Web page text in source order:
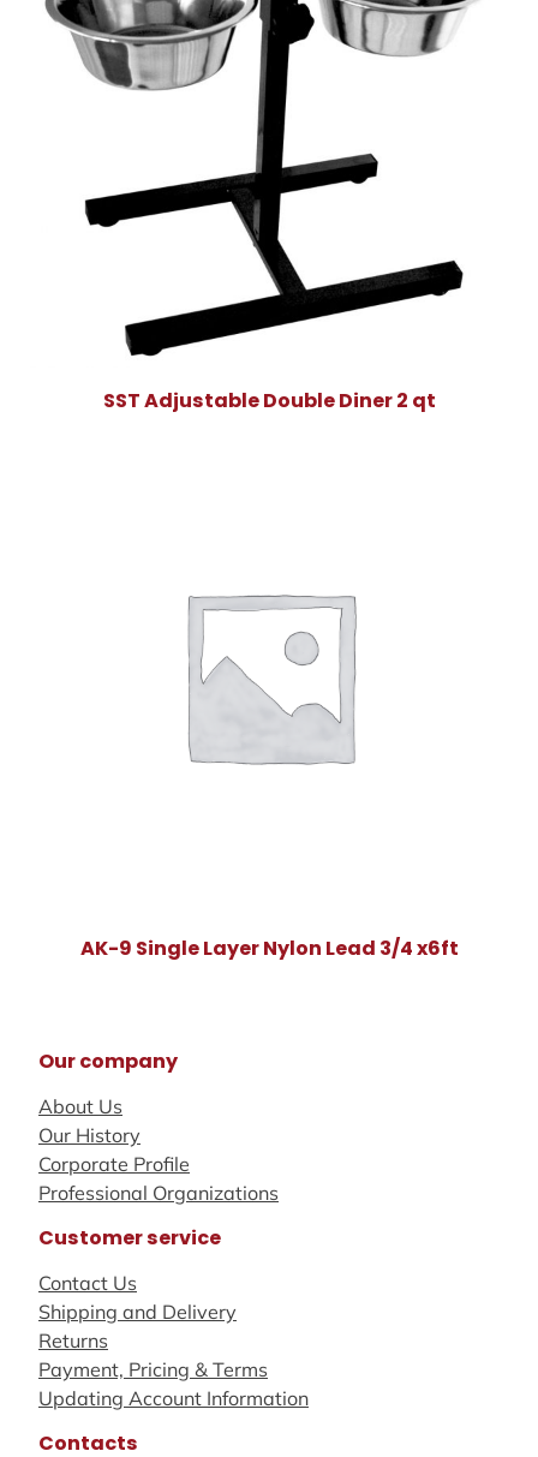
SST Adjustable Double Diner 2 qt
AK-9 Single Layer Nylon Lead 3/4 x6ft
Our company
About Us
Our History
Corporate Profile
Professional Organizations
Customer service
Contact Us
Shipping and Delivery
Returns
Payment, Pricing & Terms
Updating Account Information
Contacts